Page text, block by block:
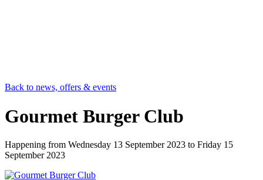
Back to news, offers & events
Gourmet Burger Club
Happening from Wednesday 13 September 2023 to Friday 15
September 2023